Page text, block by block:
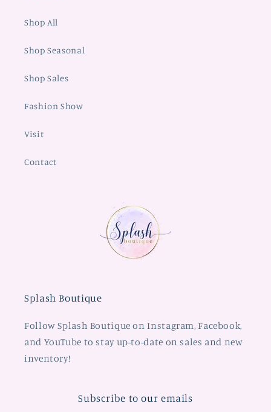
Shop All
Shop Seasonal
Shop Sales
Fashion Show
Visit
Contact
Splash Boutique
Follow Splash Boutique on Instagram, Facebook,
and YouTube to stay up-to-date on sales and new
inventory!
Subscribe to our emails